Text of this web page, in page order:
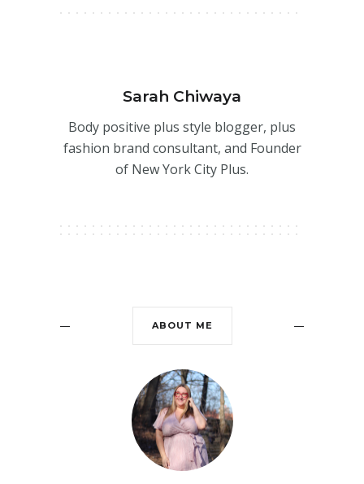
Sarah Chiwaya
Body positive plus style blogger, plus
fashion brand consultant, and Founder
of New York City Plus.
ABOUT ME